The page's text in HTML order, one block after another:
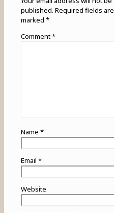
published. Required fields are
marked *
Comment*
Name *
Email *
Website